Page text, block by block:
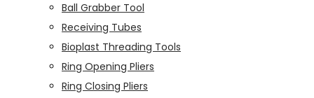
Ball Grabber Tool
Receiving Tubes
Bioplast Threading Tools
Ring Opening Pliers
Ring Closing Pliers